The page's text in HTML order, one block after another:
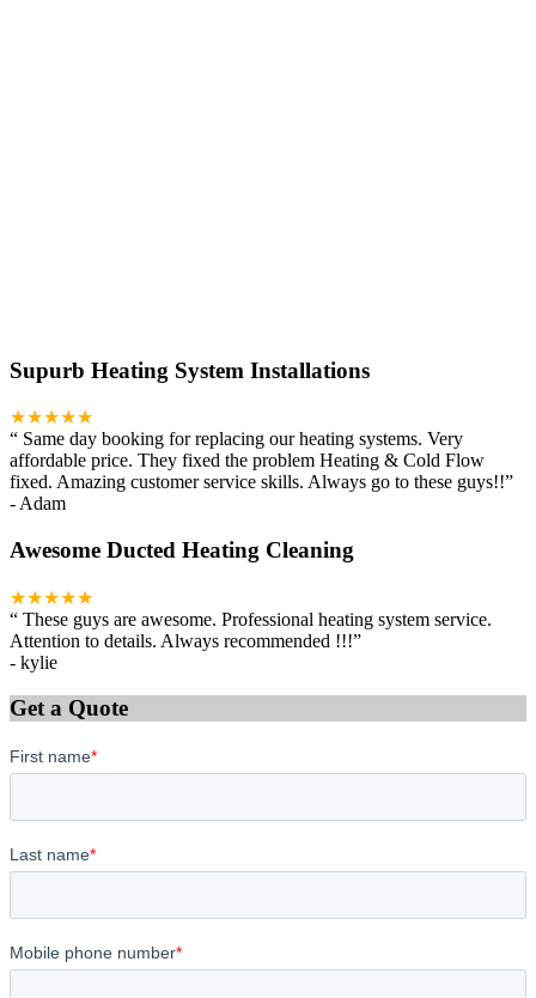
Supurb Heating System Installations
★★★★★
“ Same day booking for replacing our heating systems. Very
affordable price. They fixed the problem Heating & Cold Flow
fixed. Amazing customer service skills. Always go to these guys!!”
- Adam
Awesome Ducted Heating Cleaning
★★★★★
“ These guys are awesome. Professional heating system service.
Attention to details. Always recommended !!!”
- kylie
Get a Quote